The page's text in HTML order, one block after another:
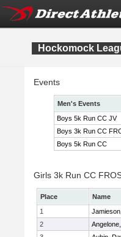
Hockomock
Events
Men's Events
Boys 5k Run CC JV
Boys 3k Run CC
Boys 5k Run CC
Girls 3k Run CC
Place Name
1
2